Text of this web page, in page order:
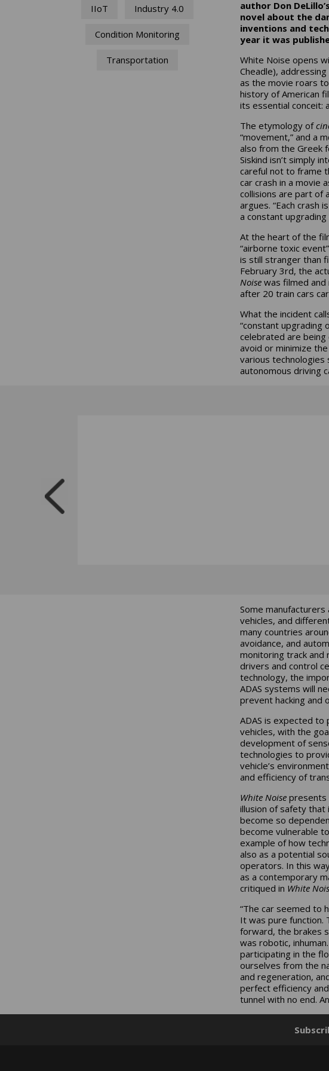
IIoT Industry 4.0
Condition Monitoring
Transportation
author Don
novel about the
inventions and
year it was
White Noise opens
Cheadle),
as the movie roars
history of American
its essential conceit:
The etymology of
“movement,” and a
also from the Greek
Siskind isn’t simply
careful not to frame
car crash in a movie
collisions are part of
argues. “Each crash
a constant
At the heart of the
“airborne toxic
is still stranger than
February 3rd, the
Noisewas filmed and
after 20 train cars
What the incident
“constant upgrading
celebrated are
avoid or minimize
various technologies
autonomous driving
Some
vehicles, and
many countries
avoidance, and
monitoring track and
drivers and control
technology, the
ADAS systems will
prevent hacking and
ADAS is expected to
vehicles, with the
development of
technologies to
vehicle’s
and efficiency of
White Noisepresents
illusion of safety that
become so
become vulnerable
example of how
also as a potential
operators. In this
as a contemporary
critiqued in White
“The car seemed to
It was pure
forward, the brakes
was robotic,
participating in the
ourselves from the
and regeneration,
perfect efficiency
tunnel with no end.